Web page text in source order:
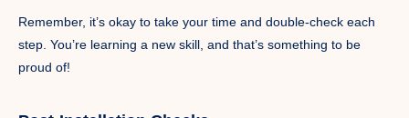
Remember, it’s okay to take your time and double-check each
step. You’re learning a new skill, and that’s something to be
proud of!